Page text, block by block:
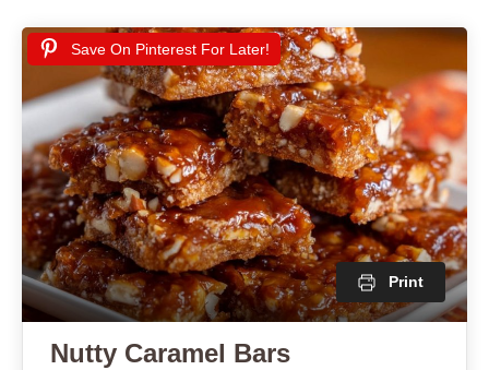
Save On Pinterest For Later!
Print
Nutty Caramel Bars